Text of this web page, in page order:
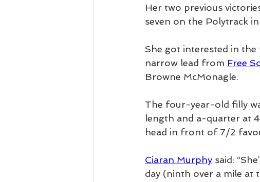
Her two previous
seven on the Polytrack
She got interested in
narrow lead from Free
Browne McMonagle.
The four-year-old filly
length and a-quarter at
head in front of 7/2
Ciaran Murphy said:
day (ninth over a mile at